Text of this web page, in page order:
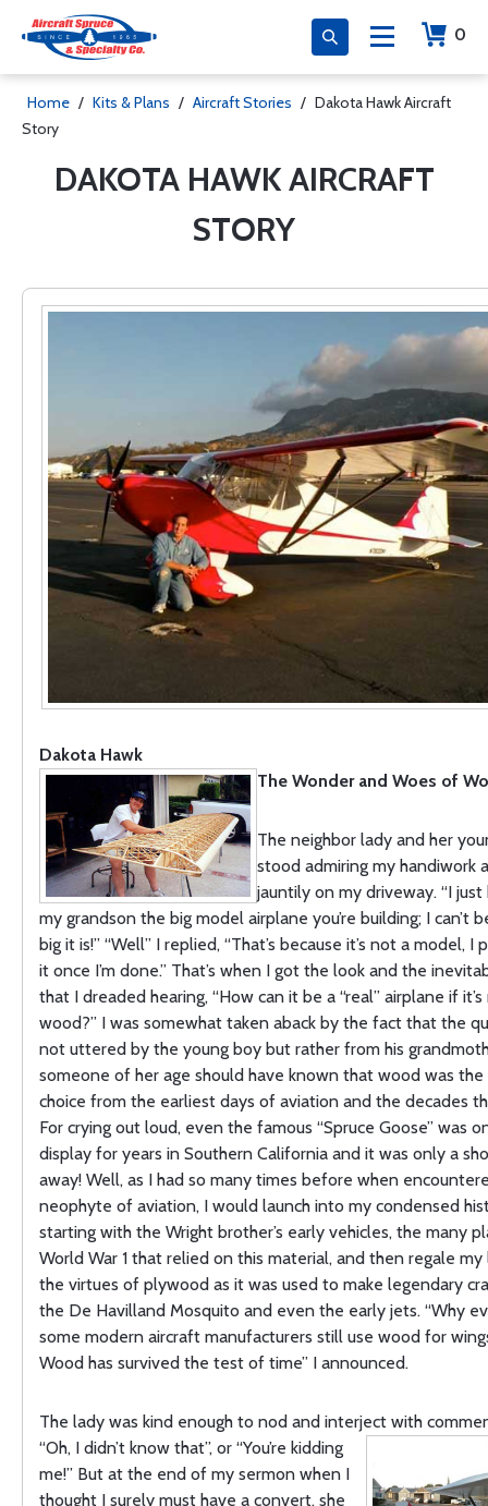
0
Home / Kits & Plans / Aircraft Stories / Dakota Hawk Aircraft
Story
DAKOTA HAWK AIRCRAFT
STORY
Dakota Hawk
The Wonder and Woes of
The neighbor lady and her
stood admiring my handiwork
jauntily on my driveway. “I
my grandson the big model airplane you’re building; I can’t
big it is!” “Well” I replied, “That’s because it’s not a model, I
it once I’m done.” That’s when I got the look and the
that I dreaded hearing, “How can it be a “real” airplane if
wood?” I was somewhat taken aback by the fact that the
not uttered by the young boy but rather from his
someone of her age should have known that wood was
choice from the earliest days of aviation and the decades
For crying out loud, even the famous “Spruce Goose” was
display for years in Southern California and it was only a
away! Well, as I had so many times before when
neophyte of aviation, I would launch into my condensed
starting with the Wright brother’s early vehicles, the many
World War 1 that relied on this material, and then regale
the virtues of plywood as it was used to make legendary
the De Havilland Mosquito and even the early jets. “Why
some modern aircraft manufacturers still use wood for
Wood has survived the test of time” I announced.
The lady was kind enough to nod and interject with
“Oh, I didn’t know that”, or “You’re kidding
me!” But at the end of my sermon when I
thought I surely must have a convert, she